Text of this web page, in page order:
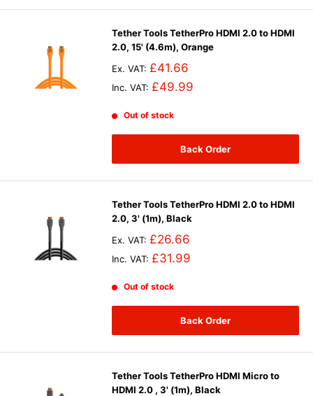
Tether Tools TetherPro HDMI 2.0 to HDMI
2.0, 15' (4.6m), Orange
Ex. VAT: £41.66
Inc. VAT: £49.99
Out of stock
Back Order
Tether Tools TetherPro HDMI 2.0 to HDMI
2.0, 3' (1m), Black
Ex. VAT: £26.66
Inc. VAT: £31.99
Out of stock
Back Order
Tether Tools TetherPro HDMI Micro to
HDMI 2.0 , 3' (1m), Black